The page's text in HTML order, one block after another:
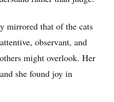
mirrored that of the cats
observant, and
might overlook. Her
she found joy in